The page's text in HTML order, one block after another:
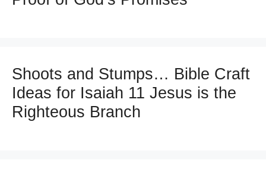
Shoots and Stumps… Bible Craft
Ideas for Isaiah 11 Jesus is the
Righteous Branch